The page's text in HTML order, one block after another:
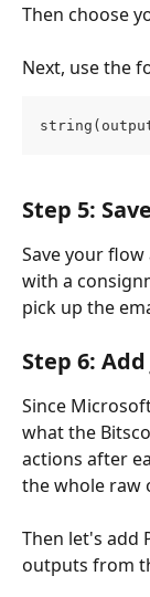
Then choose
Next, use the
Step 5:
Save your
with a
pick up the
Step 6:
Since
what the
actions after
the whole raw
Then let's add
outputs from